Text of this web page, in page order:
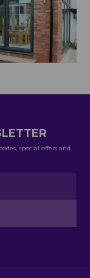
special offers and